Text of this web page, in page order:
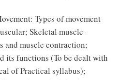
Types of movement-
Skeletal muscle-
and muscle contraction;
its functions (To be dealt with
of Practical syllabus);